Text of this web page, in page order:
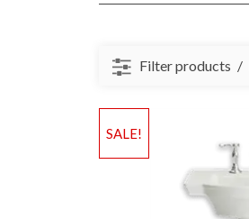
Filter products
SALE!